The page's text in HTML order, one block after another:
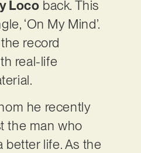
Loco back. This
‘On My Mind’.
record
real-life
he recently
the man who
better life. As the